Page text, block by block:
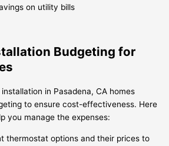
on utility bills
Budgeting for
in Pasadena, CA homes
to ensure cost-effectiveness. Here
you manage the expenses:
thermostat options and their prices to